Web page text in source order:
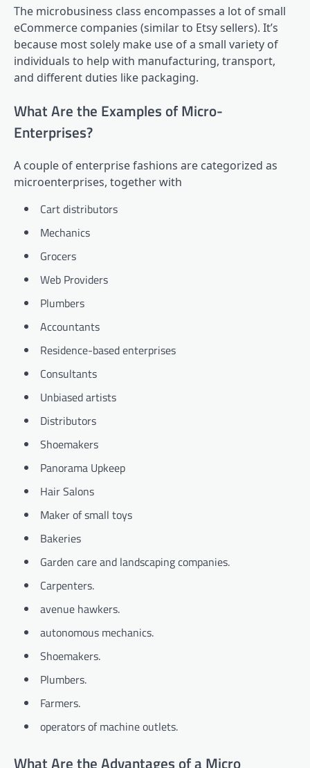
The microbusiness class encompasses a lot of small
eCommerce companies (similar to Etsy sellers). It’s
because most solely make use of a small variety of
individuals to help with manufacturing, transport,
and different duties like packaging.
What Are the Examples of Micro-
Enterprises?
A couple of enterprise fashions are categorized as
microenterprises, together with
Cart distributors
Mechanics
Grocers
Web Providers
Plumbers
Accountants
Residence-based enterprises
Consultants
Unbiased artists
Distributors
Shoemakers
Panorama Upkeep
Hair Salons
Maker of small toys
Bakeries
Garden care and landscaping companies.
Carpenters.
avenue hawkers.
autonomous mechanics.
Shoemakers.
Plumbers.
Farmers.
operators of machine outlets.
What Are the Advantages of a Micro